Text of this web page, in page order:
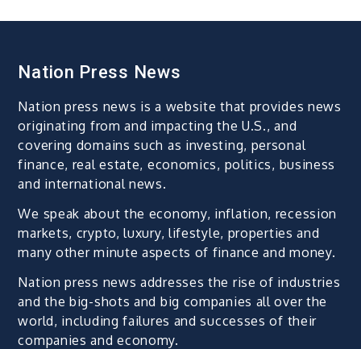
Nation Press News
Nation press news is a website that provides news
originating from and impacting the U.S., and
covering domains such as investing, personal
finance, real estate, economics, politics, business
and international news.
We speak about the economy, inflation, recession
markets, crypto, luxury, lifestyle, properties and
many other minute aspects of finance and money.
Nation press news addresses the rise of industries
and the big-shots and big companies all over the
world, including failures and successes of their
companies and economy.